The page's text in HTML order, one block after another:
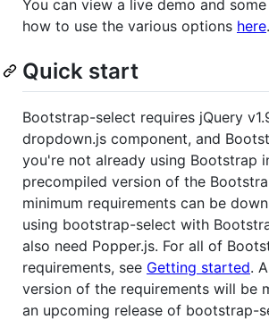
You can view a live demo and
how to use the various options here.
Quick start
Bootstrap-select requires jQuery
dropdown.js component, and
you're not already using Bootstrap
precompiled version of the
minimum requirements can be
using bootstrap-select with
also need Popper.js. For all of
requirements, see Getting started.
version of the requirements will be
an upcoming release of bootstrap-